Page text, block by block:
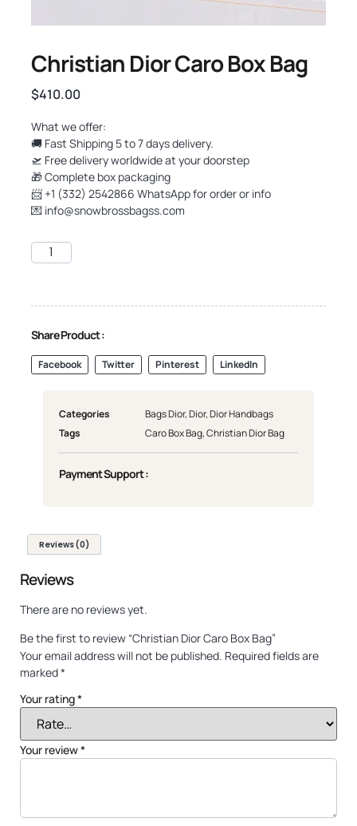
Christian Dior Caro Box Bag
$410.00
What we offer:
🚚 Fast Shipping 5 to 7 days delivery.
🛫 Free delivery worldwide at your doorstep
🎁 Complete box packaging
📨 +1 (332) 2542866 WhatsApp for order or info
💌 info@snowbrossbagss.com
Share Product :
Facebook Twitter Pinterest LinkedIn
Categories Bags Dior,Dior,Dior Handbags
Tags
Caro Box Bag,Christian Dior Bag
Payment Support :
Reviews (0)
Reviews
There are no reviews yet.
Be the first to review “Christian Dior Caro Box Bag”
Your email address will not be published. Required fields are
marked*
Your rating*
Your review*